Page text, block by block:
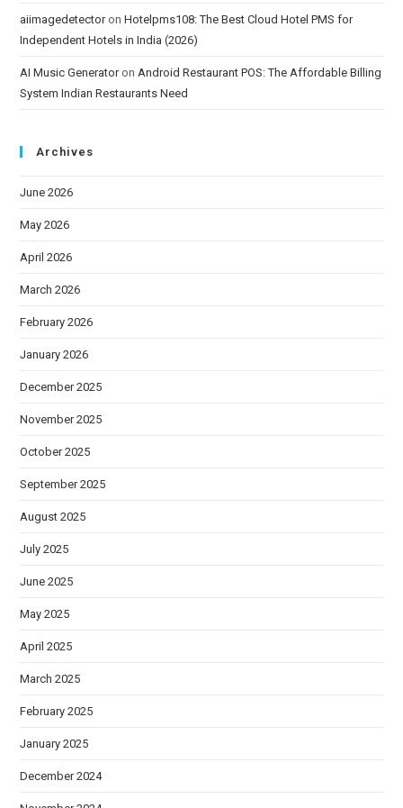
aiimagedetectoronHotelpms108: The Best Cloud Hotel PMS for
Independent Hotels in India (2026)
AI Music Generatoron Android Restaurant POS: The Affordable Billing
System Indian Restaurants Need
Archives
June 2026
May 2026
April 2026
March 2026
February 2026
January 2026
December 2025
November 2025
October 2025
September 2025
August 2025
July 2025
June 2025
May 2025
April 2025
March 2025
February 2025
January 2025
December 2024